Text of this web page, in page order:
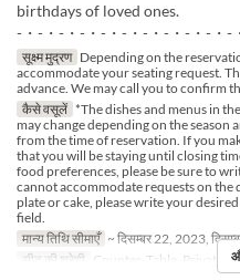
birthdays of loved ones.
-・-・-・-・-・-・-・-・-・-・
सूक्ष्म मुद्रण Depending on the
accommodate your seating request.
advance. We may call you to confirm
कैसे वसूलें *The dishes and menus in
may change depending on the
from the time of reservation. If you
that you will be staying until closing
food preferences, please be sure to
cannot accommodate requests on the
plate or cake, please write your
field.
मान्य तिथि सीमाएँ ~ दिसम्बर 22, 2023,
सीट की श्रेणी
Counter, Table, Private